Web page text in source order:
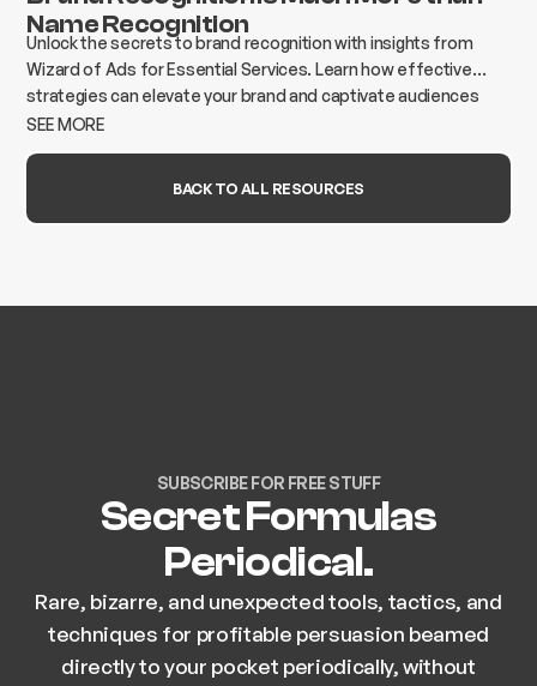
Name Recognition
Unlock the secrets to brand recognition with insights from
Wizard of Ads for Essential Services. Learn how effective
strategies can elevate your brand and captivate audiences
today!
SEE MORE
BACK TO ALL RESOURCES
SUBSCRIBE FOR FREE STUFF
Secret Formulas
Periodical.
Rare, bizarre, and unexpected tools, tactics, and
techniques for profitable persuasion beamed
directly to your pocket periodically, without